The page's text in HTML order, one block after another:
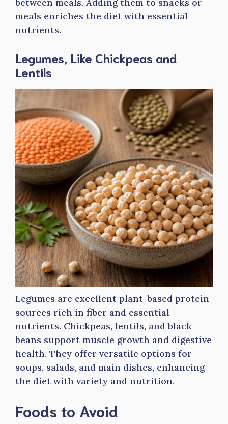
meals enriches the diet with essential
nutrients.
Legumes, Like Chickpeas and
Lentils
Legumes are excellent plant-based protein
sources rich in fiber and essential
nutrients. Chickpeas, lentils, and black
beans support muscle growth and digestive
health. They offer versatile options for
soups, salads, and main dishes, enhancing
the diet with variety and nutrition.
Foods to Avoid